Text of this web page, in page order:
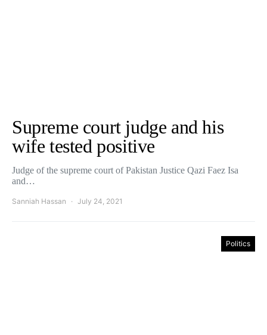
Supreme court judge and his
wife tested positive
Judge of the supreme court of Pakistan Justice Qazi Faez Isa
and…
Sanniah Hassan July 24, 2021
Politics